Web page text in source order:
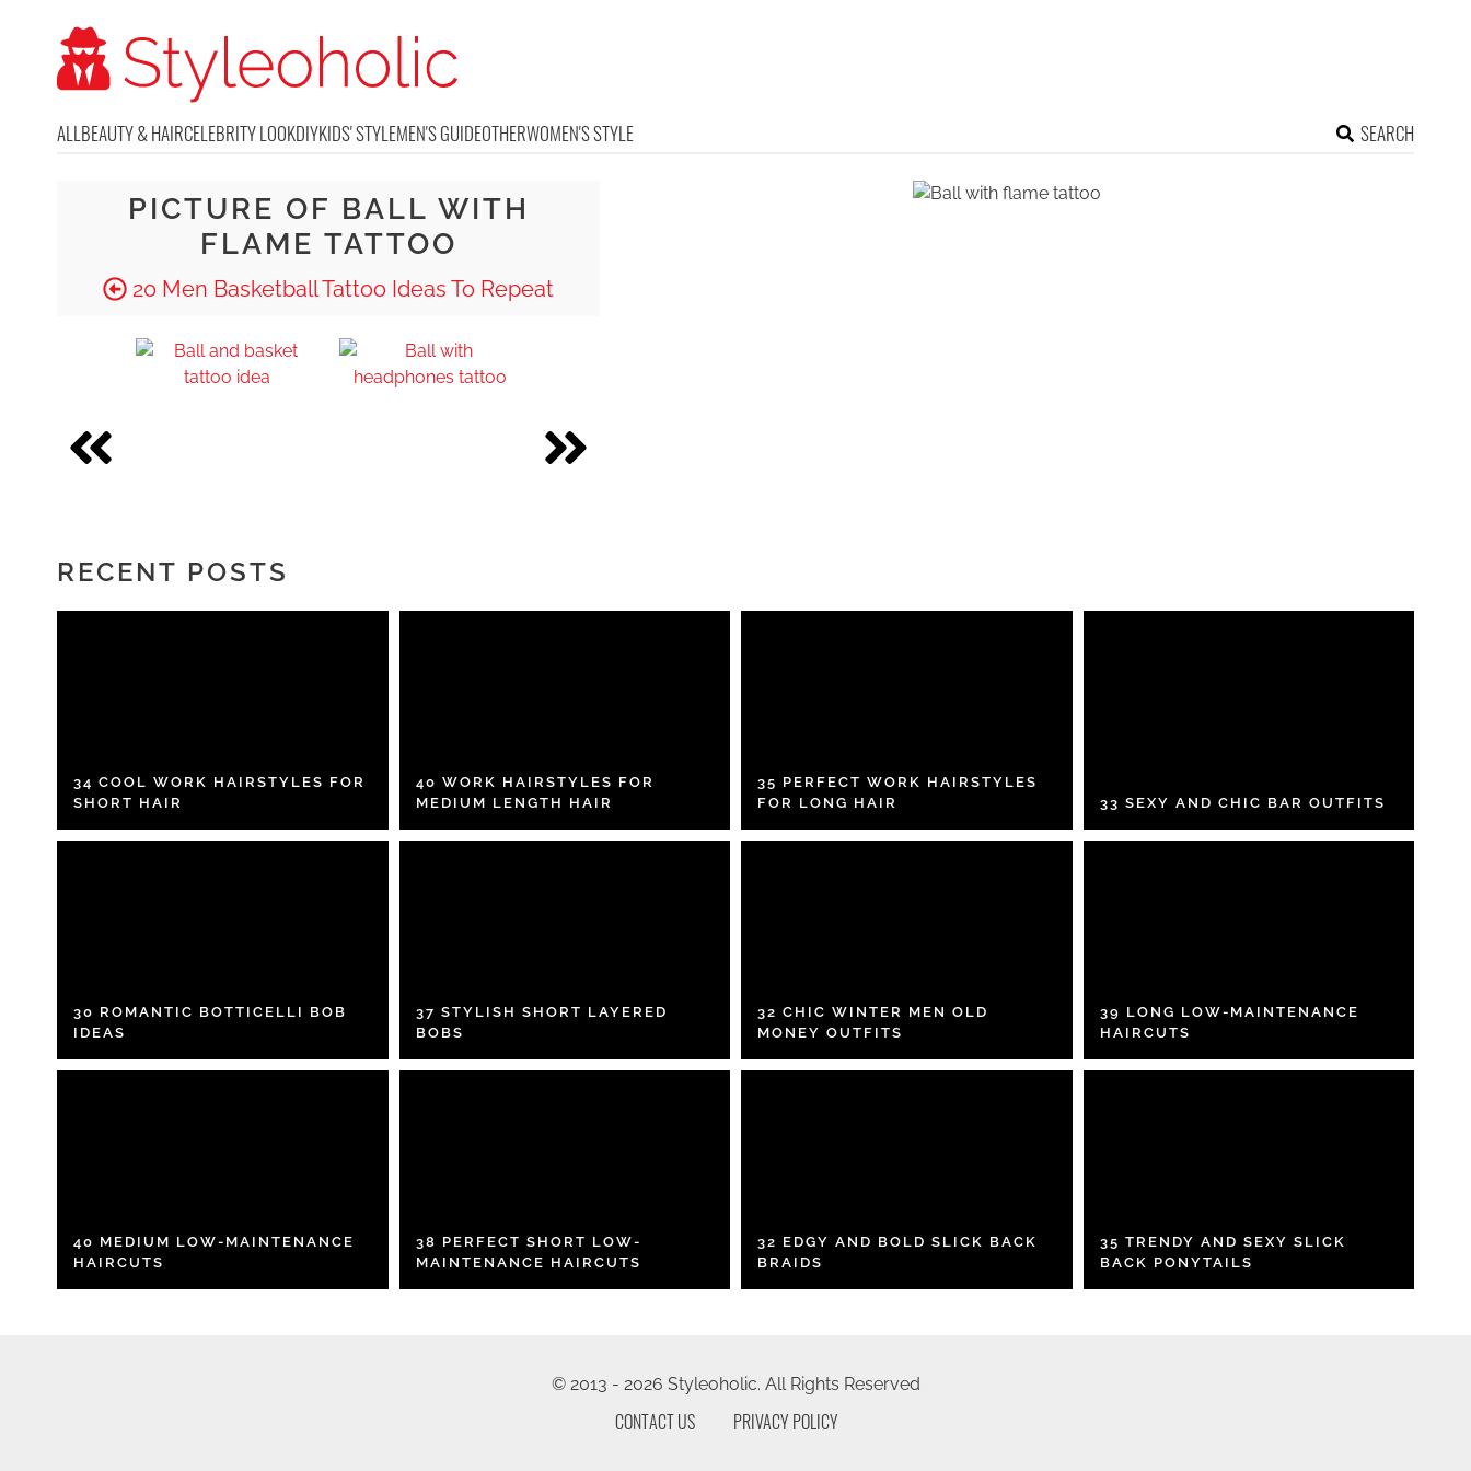
ALLBEAUTY & HAIRCELEBRITY LOOKDIYKIDS' STYLEMEN'S GUIDEOTHERWOMEN'S STYLE SEARCH
PICTURE OF BALL WITH
FLAME TATTOO
20 Men Basketball Tattoo Ideas To Repeat
RECENT POSTS
34 COOL WORK HAIRSTYLES FOR
SHORT HAIR
40 WORK HAIRSTYLES FOR
MEDIUM LENGTH HAIR
35 PERFECT WORK HAIRSTYLES
FOR LONG HAIR
33 SEXY AND CHIC BAR OUTFITS
30 ROMANTIC BOTTICELLI BOB
IDEAS
37 STYLISH SHORT LAYERED
BOBS
32 CHIC WINTER MEN OLD
MONEY OUTFITS
39 LONG LOW-MAINTENANCE
HAIRCUTS
40 MEDIUM LOW-MAINTENANCE
HAIRCUTS
38 PERFECT SHORT LOW-
MAINTENANCE HAIRCUTS
32 EDGY AND BOLD SLICK BACK
BRAIDS
35 TRENDY AND SEXY SLICK
BACK PONYTAILS
© 2013 - 2026 Styleoholic. All Rights Reserved
CONTACT US PRIVACY POLICY